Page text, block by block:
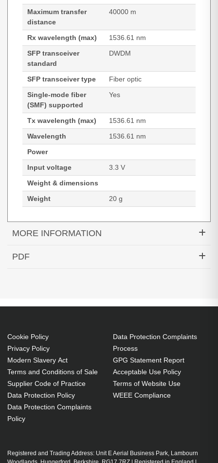
Maximum transfer
distance
40000 m
Rx wavelength (max)
1536.61 nm
SFP transceiver
standard
DWDM
SFP transceiver type
Fiber optic
Single-mode fiber
(SMF) supported
Yes
Tx wavelength (max)
1536.61 nm
Wavelength
1536.61 nm
Power
Input voltage
3.3 V
Weight & dimensions
Weight
20 g
MORE INFORMATION
Hypertec Transceiver- 10GBase-DWDM 1536.61nm
PDF
Cookie Policy
Privacy Policy
Modern Slavery Act
Terms and Conditions of Sale
Supplier Code of Practice
Data Protection Policy
Data Protection Complaints
Policy
Data Protection Complaints
Process
GPG Statement Report
Acceptable Use Policy
Terms of Website Use
WEEE Compliance
Registered and Trading Address: Unit E Aerial Business Park, Lambourn